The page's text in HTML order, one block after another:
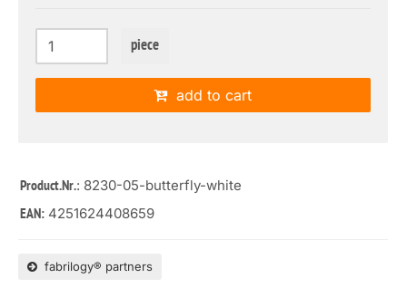
piece
add to cart
Product.Nr.: 8230-05-butterfly-white
EAN: 4251624408659
fabrilogy® partners